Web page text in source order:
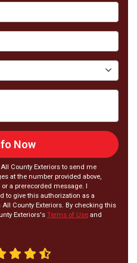
Now
County Exteriors to send me
at the number provided above,
a prerecorded message. I
to give this authorization as a
County Exteriors. By checking this
Exteriors's Terms of Use and